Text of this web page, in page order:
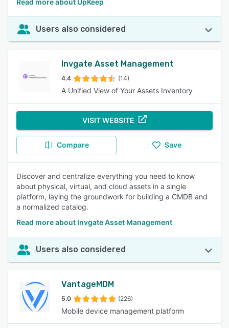
Read more about UpKeep
Users also considered
Invgate Asset Management
4.4 (14)
A Unified View of Your Assets Inventory
VISIT WEBSITE
Compare Save
Discover and centralize everything you need to know
about physical, virtual, and cloud assets in a single
platform, laying the groundwork for building a CMDB and
a normalized catalog.
Read more about Invgate Asset Management
Users also considered
VantageMDM
5.0 (226)
Mobile device management platform